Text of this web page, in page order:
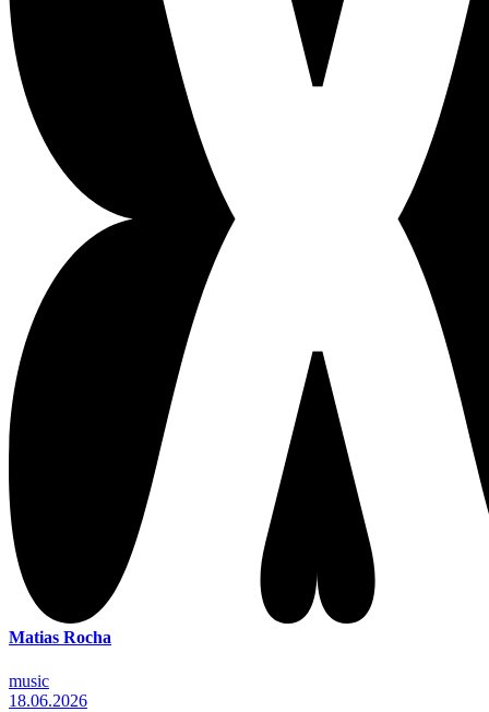
Matias Rocha
music
18.06.2026